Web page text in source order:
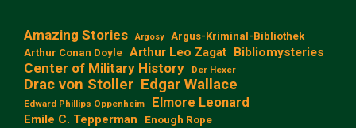
Amazing Stories Argosy
Argus-Kriminal-Bibliothek
Arthur Conan Doyle Arthur Leo Zagat Bibliomysteries
Center of Military History Der Hexer
Drac von Stoller Edgar Wallace
Edward Phillips Oppenheim Elmore Leonard
Emile C. Tepperman Enough Rope